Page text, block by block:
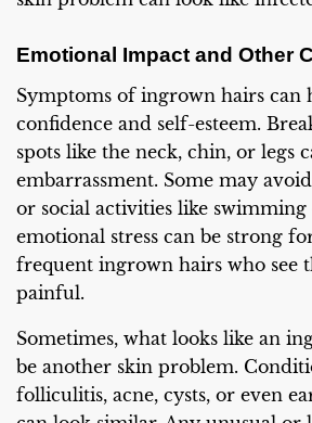
Emotional Impact and Other
Symptoms of ingrown hairs can
confidence and self-esteem.
spots like the neck, chin, or legs
embarrassment. Some may
or social activities like
emotional stress can be strong
frequent ingrown hairs who see
painful.
Sometimes, what looks like an
be another skin problem.
folliculitis, acne, cysts, or even